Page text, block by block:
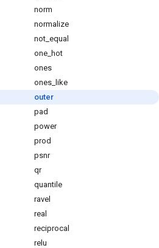
norm
normalize
not equal
one hot
ones
ones like
outer
pad
power
prod
psnr
qr
quantile
ravel
real
reciprocal
relu